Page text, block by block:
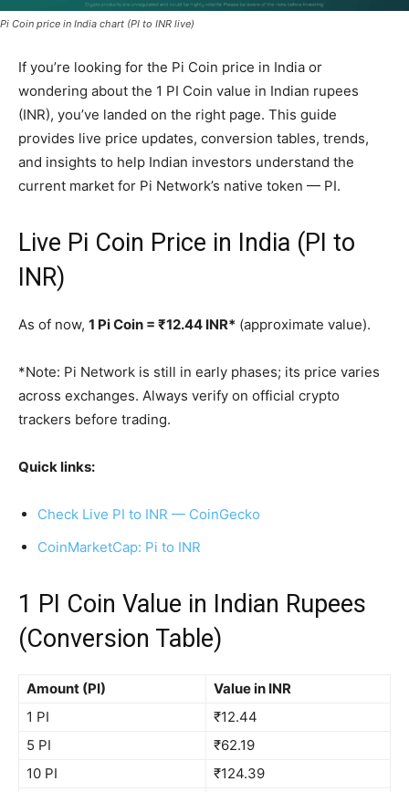
Pi Coin price in India chart (PI to INR live)
If you’re looking for the Pi Coin price in India or
wondering about the 1 PI Coin value in Indian rupees
(INR), you’ve landed on the right page. This guide
provides live price updates, conversion tables, trends,
and insights to help Indian investors understand the
current market for Pi Network’s native token — PI.
Live Pi Coin Price in India (PI to
INR)
As of now, 1 Pi Coin = ₹12.44 INR* (approximate value).
*Note: Pi Network is still in early phases; its price varies
across exchanges. Always verify on official crypto
trackers before trading.
Quick links:
Check Live PI to INR — CoinGecko
CoinMarketCap: Pi to INR
1 PI Coin Value in Indian Rupees
(Conversion Table)
Amount (PI)
Value in INR
1 PI
₹12.44
5 PI
₹62.19
10 PI
₹124.39